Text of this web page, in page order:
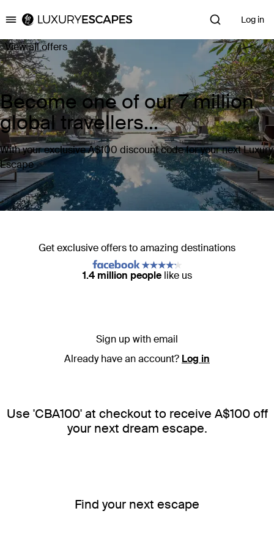
Luxury Escapes Log in
View all offers
Become one of our 7 million
global travellers...
With your exclusive A$100 discount code for your next Luxury
Escape
Get exclusive offers to amazing destinations
1.4 million people like us
Sign up with email
Already have an account? Log in
Use 'CBA100' at checkout to receive A$100 off
your next dream escape.
Find your next escape